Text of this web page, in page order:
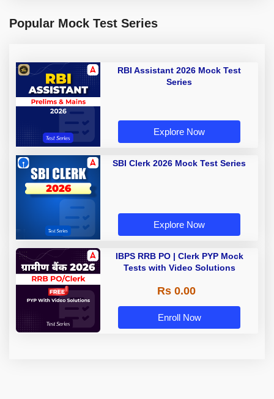
Popular Mock Test Series
RBI Assistant 2026 Mock Test
Series
Explore Now
SBI Clerk 2026 Mock Test Series
Explore Now
IBPS RRB PO | Clerk PYP Mock
Tests with Video Solutions
Rs 0.00
Enroll Now